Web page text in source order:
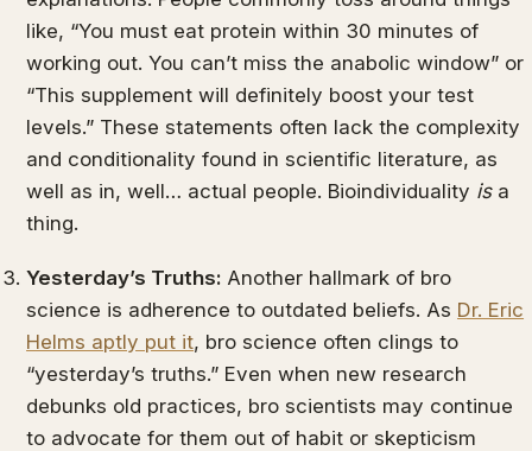
like, “You must eat protein within 30 minutes of
working out. You can’t miss the anabolic window” or
“This supplement will definitely boost your test
levels.” These statements often lack the complexity
and conditionality found in scientific literature, as
well as in, well… actual people. Bioindividuality isa
thing.
Yesterday’s Truths: Another hallmark of bro
science is adherence to outdated beliefs. As Dr. Eric
Helms aptly put it, bro science often clings to
“yesterday’s truths.” Even when new research
debunks old practices, bro scientists may continue
to advocate for them out of habit or skepticism